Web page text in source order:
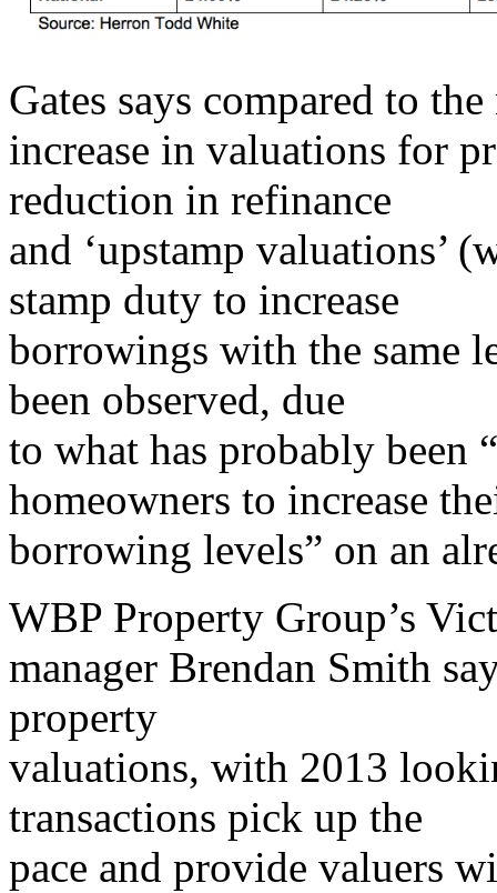
Gates says compared to
increase in valuations for
reduction in refinance
and ‘upstamp valuations’
stamp duty to increase
borrowings with the same
been observed, due
to what has probably been
homeowners to increase
borrowing levels” on an
WBP Property Group’s
manager Brendan Smith
property
valuations, with 2013
transactions pick up the
pace and provide valuers